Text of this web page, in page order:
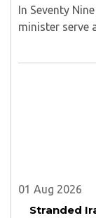
In Seventy
minister serve
01 Aug 2026
Stranded